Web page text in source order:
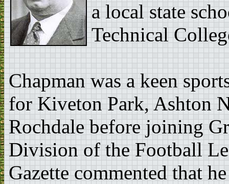
a local state
Technical
Chapman was a keen
for Kiveton Park, Ashton
Rochdale before joining
Division of the Football
Gazette commented that